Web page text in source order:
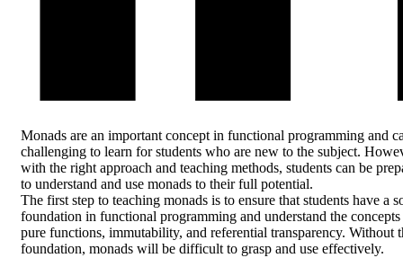
Monads are an important concept in functional programming and
challenging to learn for students who are new to the subject.
with the right approach and teaching methods, students can be
to understand and use monads to their full potential.
The first step to teaching monads is to ensure that students have a
foundation in functional programming and understand the
pure functions, immutability, and referential transparency. Without
foundation, monads will be difficult to grasp and use effectively.